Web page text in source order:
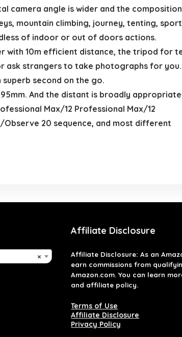
camera angle is wider and the
mountain climbing, journey, tenting,
of indoor or out of doors actions.
with 10m efficient distance, the tripod for
ask strangers to take photographs for you.
second on the go.
And the distant is broadly
Max/12 Professional Max/12
Observe 20 sequence, and most different
×
Affiliate Disclosure
Affiliate Disclosure: As an
earn commissions from
Amazon.com. You can learn
and affiliate policy.
Terms of Use
Affiliate Disclosure
Privacy Policy